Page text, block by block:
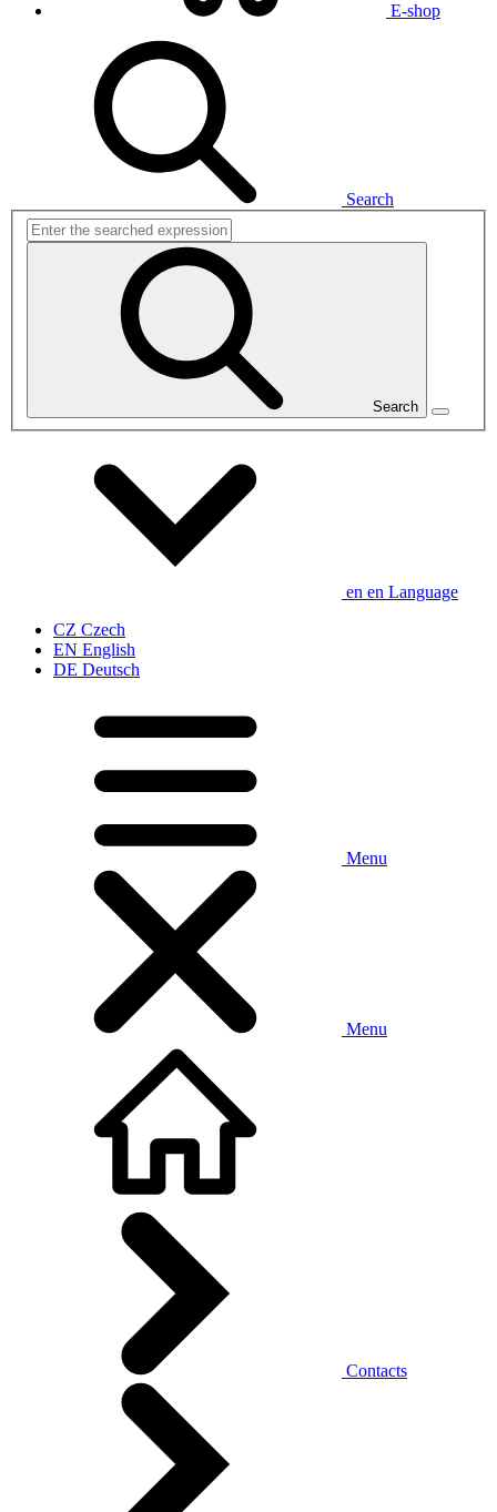
E-shop
Search
Search
en en Language
CZ Czech
EN English
DE Deutsch
Menu
Menu
Contacts